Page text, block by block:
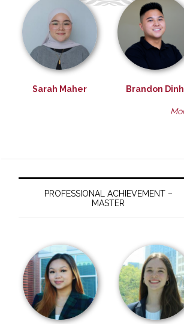
Sarah Maher Brandon Dinh
PROFESSIONAL ACHIEVEMENT –
MASTER